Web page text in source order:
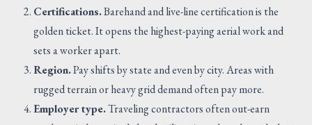
Certifications.Barehand and live-line certification is the
golden ticket. It opens the highest-paying aerial work and
sets a worker apart.
Region.Pay shifts by state and even by city. Areas with
rugged terrain or heavy grid demand often pay more.
Employer type.Traveling contractors often out-earn